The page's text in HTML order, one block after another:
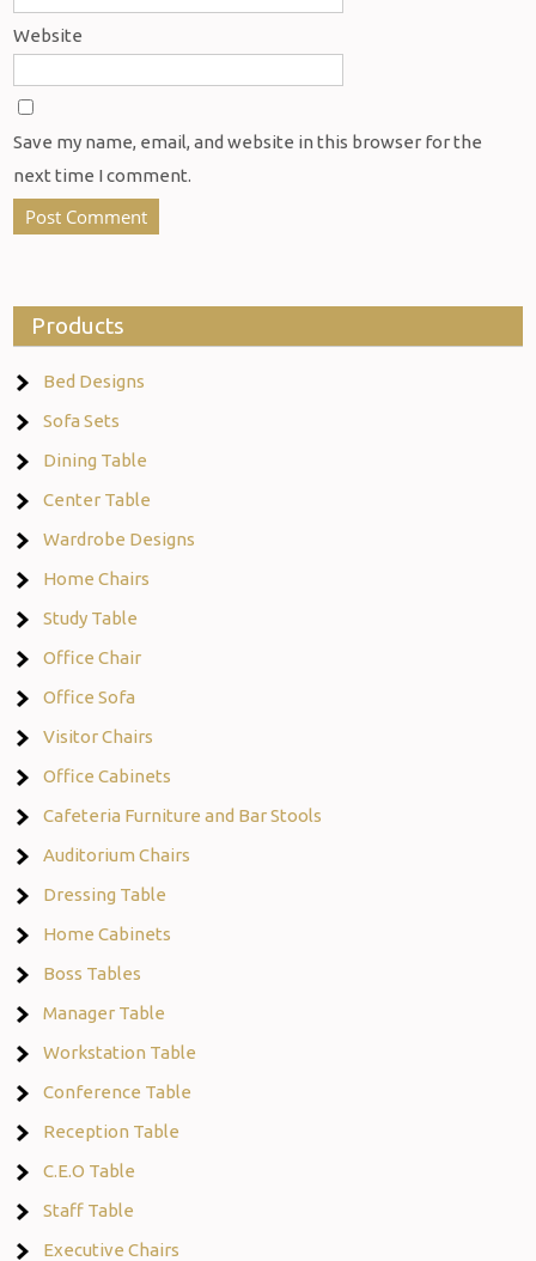
Website
Save my name, email, and website in this browser for the
next time I comment.
Products
Bed Designs
Sofa Sets
Dining Table
Center Table
Wardrobe Designs
Home Chairs
Study Table
Office Chair
Office Sofa
Visitor Chairs
Office Cabinets
Cafeteria Furniture and Bar Stools
Auditorium Chairs
Dressing Table
Home Cabinets
Boss Tables
Manager Table
Workstation Table
Conference Table
Reception Table
C.E.O Table
Staff Table
Executive Chairs